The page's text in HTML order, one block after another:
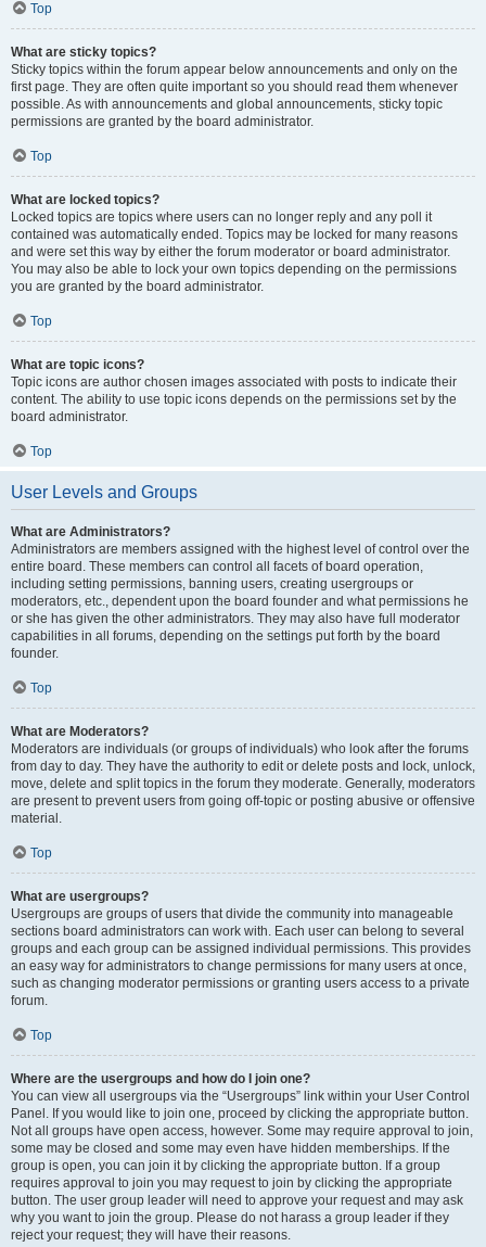
Top
What are sticky topics?
Sticky topics within the forum appear below announcements and only on the
first page. They are often quite important so you should read them whenever
possible. As with announcements and global announcements, sticky topic
permissions are granted by the board administrator.
Top
What are locked topics?
Locked topics are topics where users can no longer reply and any poll it
contained was automatically ended. Topics may be locked for many reasons
and were set this way by either the forum moderator or board administrator.
You may also be able to lock your own topics depending on the permissions
you are granted by the board administrator.
Top
What are topic icons?
Topic icons are author chosen images associated with posts to indicate their
content. The ability to use topic icons depends on the permissions set by the
board administrator.
Top
User Levels and Groups
What are Administrators?
Administrators are members assigned with the highest level of control over the
entire board. These members can control all facets of board operation,
including setting permissions, banning users, creating usergroups or
moderators, etc., dependent upon the board founder and what permissions he
or she has given the other administrators. They may also have full moderator
capabilities in all forums, depending on the settings put forth by the board
founder.
Top
What are Moderators?
Moderators are individuals (or groups of individuals) who look after the forums
from day to day. They have the authority to edit or delete posts and lock, unlock,
move, delete and split topics in the forum they moderate. Generally, moderators
are present to prevent users from going off-topic or posting abusive or offensive
material.
Top
What are usergroups?
Usergroups are groups of users that divide the community into manageable
sections board administrators can work with. Each user can belong to several
groups and each group can be assigned individual permissions. This provides
an easy way for administrators to change permissions for many users at once,
such as changing moderator permissions or granting users access to a private
forum.
Top
Where are the usergroups and how do I join one?
You can view all usergroups via the “Usergroups” link within your User Control
Panel. If you would like to join one, proceed by clicking the appropriate button.
Not all groups have open access, however. Some may require approval to join,
some may be closed and some may even have hidden memberships. If the
group is open, you can join it by clicking the appropriate button. If a group
requires approval to join you may request to join by clicking the appropriate
button. The user group leader will need to approve your request and may ask
why you want to join the group. Please do not harass a group leader if they
reject your request; they will have their reasons.